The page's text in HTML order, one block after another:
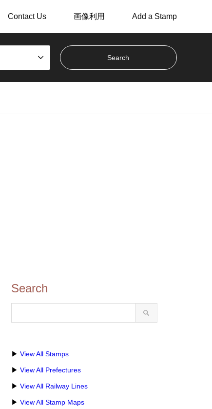
Contact Us 画像利用 Add a Stamp
Search
▶ View All Stamps
▶ View All Prefectures
▶ View All Railway Lines
▶ View All Stamp Maps